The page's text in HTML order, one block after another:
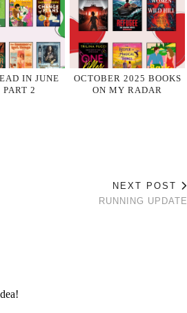
IN JUNE
2
OCTOBER 2025 BOOKS
ON MY RADAR
NEXT POST
RUNNING UPDATE